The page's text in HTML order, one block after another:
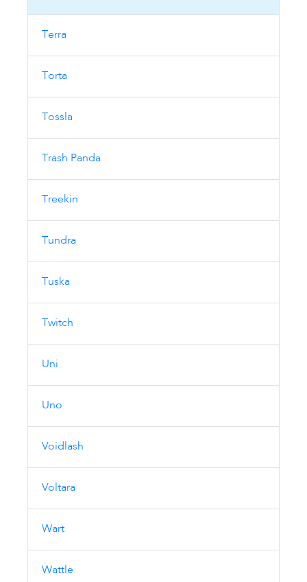
Terra
Torta
Tossla
Trash Panda
Treekin
Tundra
Tuska
Twitch
Uni
Uno
Voidlash
Voltara
Wart
Wattle